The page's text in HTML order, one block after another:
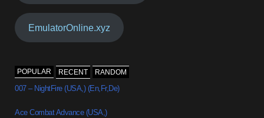
EmulatorOnline.xyz
POPULAR RECENT RANDOM
007 – NightFire (USA,) (En,Fr,De)
Ace Combat Advance (USA,)